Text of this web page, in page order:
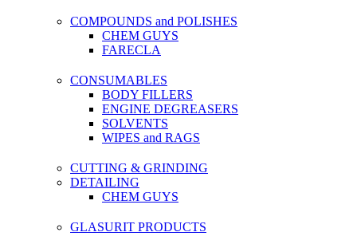
COMPOUNDS and POLISHES
CHEM GUYS
FARECLA
CONSUMABLES
BODY FILLERS
ENGINE DEGREASERS
SOLVENTS
WIPES and RAGS
CUTTING & GRINDING
DETAILING
CHEM GUYS
GLASURIT PRODUCTS